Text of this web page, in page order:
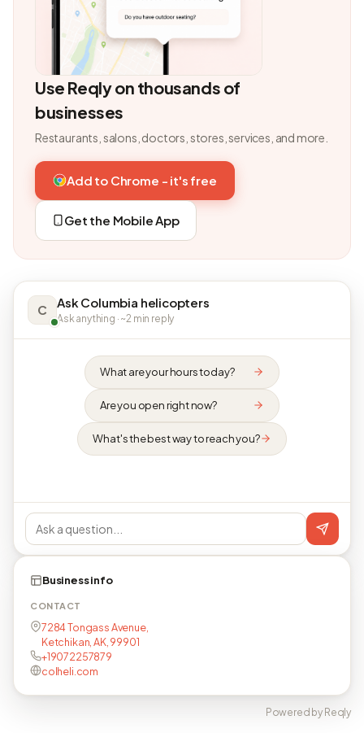
Use Reqly on thousands of
businesses
Restaurants, salons, doctors, stores, services, and more.
Add to Chrome - it's free
Get the Mobile App
C Ask Columbia helicopters
Ask anything · ~2 min reply
What are your hours today?
Are you open right now?
What's the best way to reach you?
Business info
CONTACT
7284 Tongass Avenue,
Ketchikan, AK, 99901
+19072257879
colheli.com
Powered by Reqly